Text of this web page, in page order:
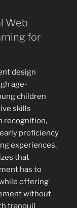
Web
for
design
age-
children
skills
recognition,
proficiency
experiences.
that
has to
offering
without
tranquil